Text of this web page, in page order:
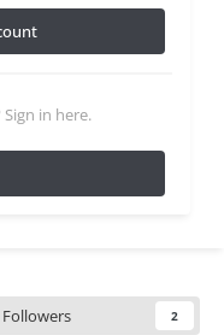
in here.
Followers 2